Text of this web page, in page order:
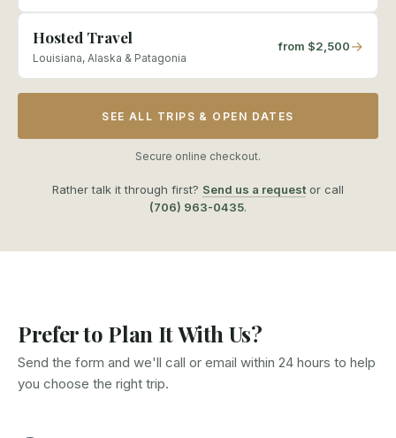
Hosted Travel
Louisiana, Alaska & Patagonia
from $2,500→
SEE ALL TRIPS & OPEN DATES
Secure online checkout.
Rather talk it through first? Send us a request or call
(706) 963-0435.
Prefer to Plan It With Us?
Send the form and we'll call or email within 24 hours to help
you choose the right trip.